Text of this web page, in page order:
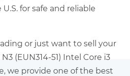
for safe and reliable
or just want to sell your
(EUN314-51) Intel Core i3
we provide one of the best